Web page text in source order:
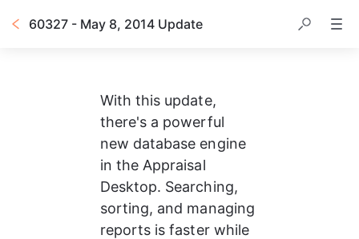
60327 - May 8, 2014 Update
With this update,
there's a powerful
new database engine
in the Appraisal
Desktop. Searching,
sorting, and managing
reports is faster while